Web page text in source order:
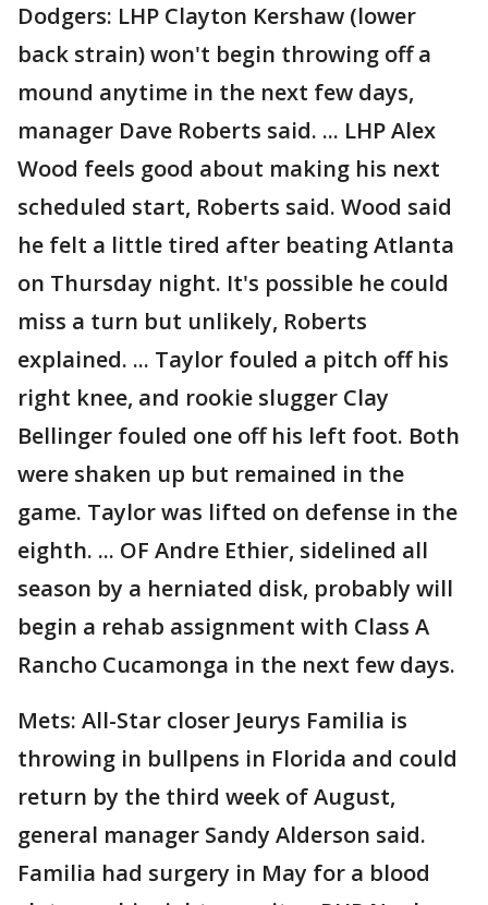
Dodgers: LHP Clayton Kershaw (lower
back strain) won't begin throwing off a
mound anytime in the next few days,
manager Dave Roberts said. ... LHP Alex
Wood feels good about making his next
scheduled start, Roberts said. Wood said
he felt a little tired after beating Atlanta
on Thursday night. It's possible he could
miss a turn but unlikely, Roberts
explained. ... Taylor fouled a pitch off his
right knee, and rookie slugger Clay
Bellinger fouled one off his left foot. Both
were shaken up but remained in the
game. Taylor was lifted on defense in the
eighth. ... OF Andre Ethier, sidelined all
season by a herniated disk, probably will
begin a rehab assignment with Class A
Rancho Cucamonga in the next few days.
Mets: All-Star closer Jeurys Familia is
throwing in bullpens in Florida and could
return by the third week of August,
general manager Sandy Alderson said.
Familia had surgery in May for a blood